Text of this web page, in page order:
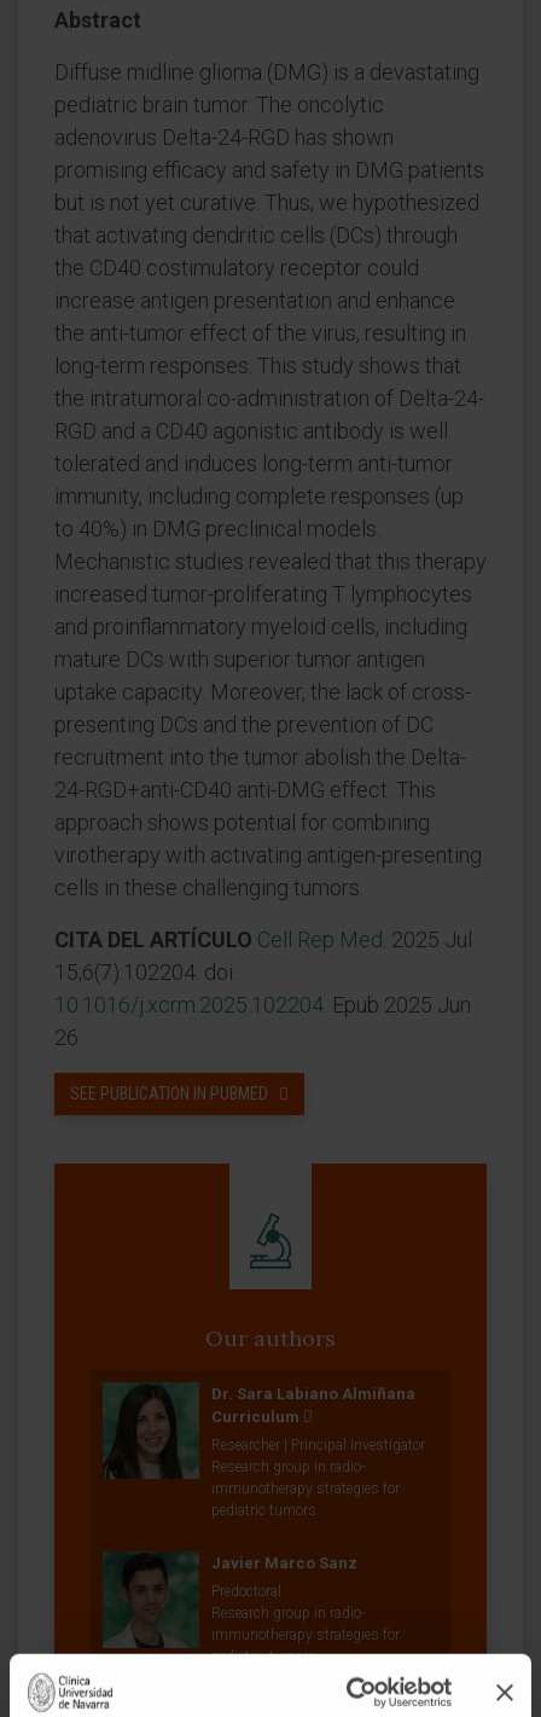
Abstract
Diffuse midline glioma (DMG) is a devastating
pediatric brain tumor. The oncolytic
adenovirus Delta-24-RGD has shown
promising efficacy and safety in DMG patients
but is not yet curative. Thus, we hypothesized
that activating dendritic cells (DCs) through
the CD40 costimulatory receptor could
increase antigen presentation and enhance
the anti-tumor effect of the virus, resulting in
long-term responses. This study shows that
the intratumoral co-administration of Delta-24-
RGD and a CD40 agonistic antibody is well
tolerated and induces long-term anti-tumor
immunity, including complete responses (up
to 40%) in DMG preclinical models.
Mechanistic studies revealed that this therapy
increased tumor-proliferating T lymphocytes
and proinflammatory myeloid cells, including
mature DCs with superior tumor antigen
uptake capacity. Moreover, the lack of cross-
presenting DCs and the prevention of DC
recruitment into the tumor abolish the Delta-
24-RGD+anti-CD40 anti-DMG effect. This
approach shows potential for combining
virotherapy with activating antigen-presenting
cells in these challenging tumors.
CITA DEL ARTÍCULO Cell Rep Med . 2025 Jul
15;6(7):102204. doi:
10.1016/j.xcrm.2025.102204 . Epub 2025 Jun
26.
SEE PUBLICATION IN PUBMED
Our authors
Dr. Sara Labiano Almiñana
Curriculum
Researcher | Principal Investigator
Research group in radio-
immunotherapy strategies for
pediatric tumors
Javier Marco Sanz
Predoctoral
Research group in radio-
immunotherapy strategies for
pediatric tumors
Dr. Iker Ausejo Mauleón